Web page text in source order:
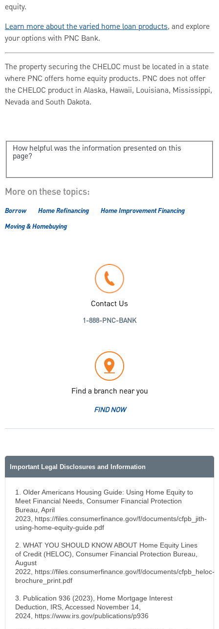
equity.
Learn more about the varied home loan products, and explore
your options with PNC Bank.
The property securing the CHELOC must be located in a state
where PNC offers home equity products. PNC does not offer
the CHELOC product in Alaska, Hawaii, Louisiana, Mississippi,
Nevada and South Dakota.
How helpful was the information presented on this
page?
More on these topics:
Borrow Home Refinancing
Home Improvement Financing
Moving & Homebuying
Contact Us
1-888-PNC-BANK
Find a branch near you
FIND NOW
Important Legal Disclosures and Information
1. Older Americans Housing Guide: Using Home Equity to
Meet Financial Needs, Consumer Financial Protection
Bureau, April
2023, https://files.consumerfinance.gov/f/documents/cfpb_jith-
using-home-equity-guide.pdf
2. WHAT YOU SHOULD KNOW ABOUT Home Equity Lines
of Credit (HELOC), Consumer Financial Protection Bureau,
August
2022, https://files.consumerfinance.gov/f/documents/cfpb_heloc-
brochure_print.pdf
3. Publication 936 (2023), Home Mortgage Interest
Deduction, IRS, Accessed November 14,
2024, https://www.irs.gov/publications/p936